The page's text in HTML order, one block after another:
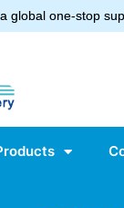
global one-stop